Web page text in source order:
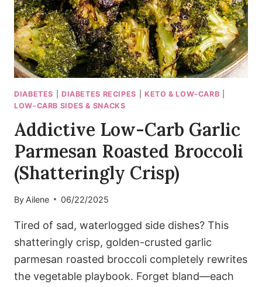
GOOD)
DIABETES DIABETES RECIPES KETO & LOW-CARB
LOW-CARB SIDES & SNACKS
Addictive Low-Carb Garlic
Parmesan Roasted Broccoli
(Shatteringly Crisp)
By Ailene 06/22/2025
Tired of sad, waterlogged side dishes? This
shatteringly crisp, golden-crusted garlic
parmesan roasted broccoli completely rewrites
the vegetable playbook. Forget bland—each